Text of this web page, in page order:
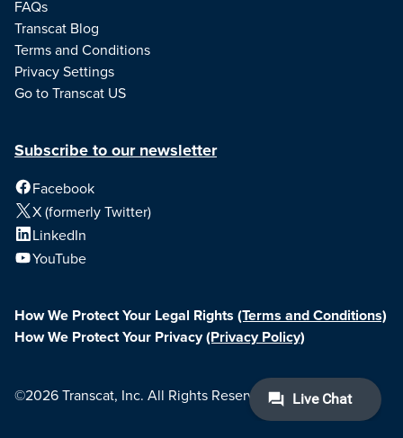
FAQs
Transcat Blog
Terms and Conditions
Privacy Settings
Go to Transcat US
Subscribe to our newsletter
Facebook
X (formerly Twitter)
LinkedIn
YouTube
How We Protect Your Legal Rights (Terms and Conditions)
How We Protect Your Privacy(Privacy Policy)
©2026 Transcat, Inc. All Rights Reserved